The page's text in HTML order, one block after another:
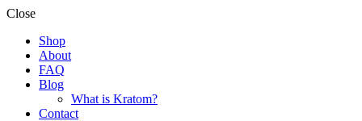
Close
Shop
About
FAQ
Blog
What is Kratom?
Contact